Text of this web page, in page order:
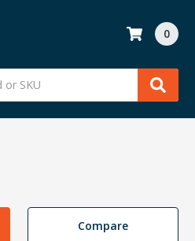
0
Compare